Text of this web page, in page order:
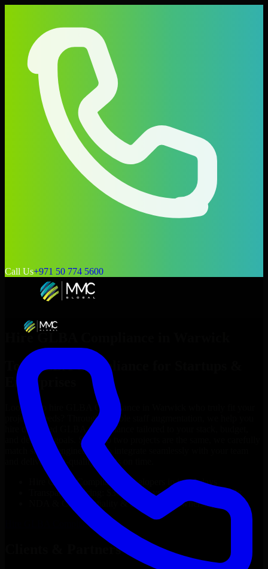
Call Us+971 50 774 5600
Hire GLBA Compliance
Top
GLBA Compliance
Enterprises
Looking to hire GLBA Compliance
project’s needs? Through flexible staff augmentation, we help you
hire dedicated
GLBA Compliance
and delivery goals. Since no two projects are the same, we carefully
match skilled engineers who integrate seamlessly with your team
and deliver high-quality results on time.
GLBA Compliance
developers in just 1 days
Transparent pricing: $30–$35/hr vs. $90–$140/hr locally
NDA & Confidentiality & complete IP ownership
GLBA Compliance Now
Clients & Partners